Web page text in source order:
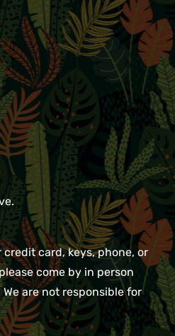
card, keys, phone, or
come by in person
are not responsible for